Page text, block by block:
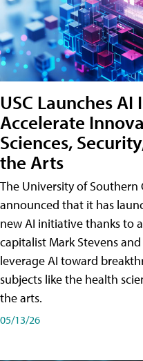
USC Launches
Accelerate
Sciences,
the Arts
The University of Southern
announced that it has
new AI initiative thanks to
capitalist Mark Stevens
leverage AI toward
subjects like the health
the arts.
05/13/26